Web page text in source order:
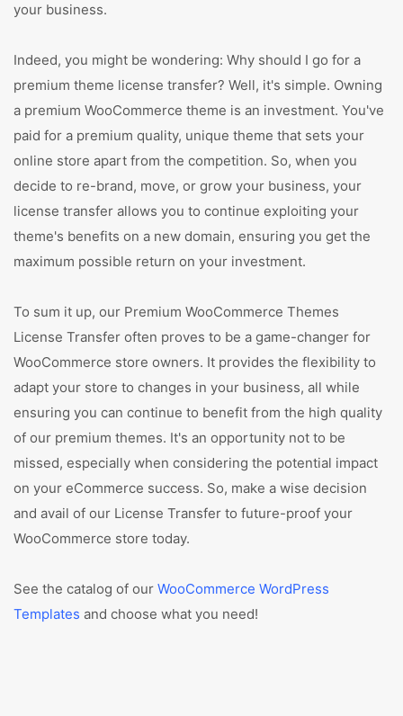
your business.
Indeed, you might be wondering: Why should I go for a
premium theme license transfer? Well, it's simple. Owning
a premium WooCommerce theme is an investment. You've
paid for a premium quality, unique theme that sets your
online store apart from the competition. So, when you
decide to re-brand, move, or grow your business, your
license transfer allows you to continue exploiting your
theme's benefits on a new domain, ensuring you get the
maximum possible return on your investment.
To sum it up, our Premium WooCommerce Themes
License Transfer often proves to be a game-changer for
WooCommerce store owners. It provides the flexibility to
adapt your store to changes in your business, all while
ensuring you can continue to benefit from the high quality
of our premium themes. It's an opportunity not to be
missed, especially when considering the potential impact
on your eCommerce success. So, make a wise decision
and avail of our License Transfer to future-proof your
WooCommerce store today.
See the catalog of our WooCommerce WordPress
Templates and choose what you need!